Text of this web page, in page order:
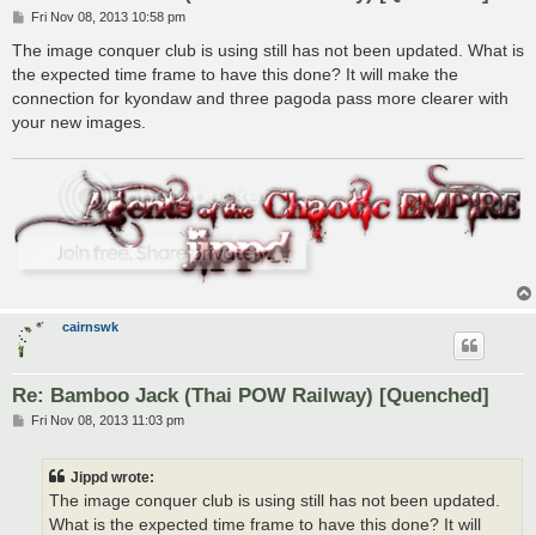
P
s
Fri Nov 08, 2013 10:58 pm
The image conquer club is using still has not been updated. What is
the expected time frame to have this done? It will make the
connection for kyondaw and three pagoda pass more clearer with
your new images.
cairnswk
Re: Bamboo Jack (Thai POW Railway) [Quenched]
PFri Nov 08, 2013 11:03 pm
Jippd wrote:
The image conquer club is using still has not been updated.
What is the expected time frame to have this done? It will